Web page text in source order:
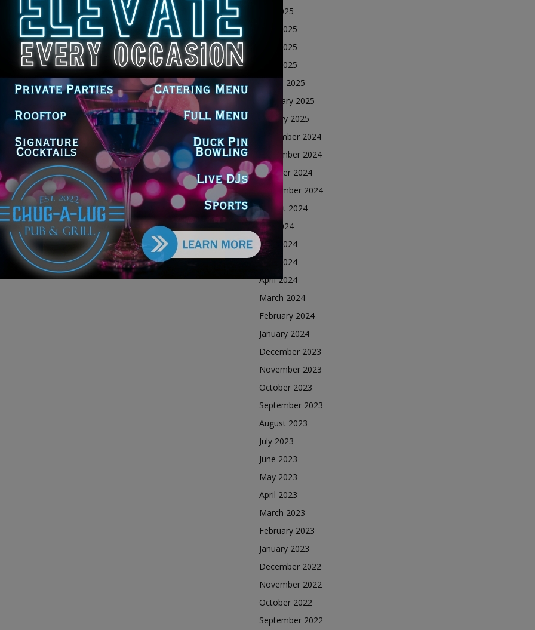
July 2025
June 2025
May 2025
April 2025
March 2025
February 2025
January 2025
December 2024
November 2024
October 2024
September 2024
August 2024
July 2024
June 2024
May 2024
April 2024
March 2024
February 2024
January 2024
December 2023
November 2023
October 2023
September 2023
August 2023
July 2023
June 2023
May 2023
April 2023
March 2023
February 2023
January 2023
December 2022
November 2022
October 2022
September 2022